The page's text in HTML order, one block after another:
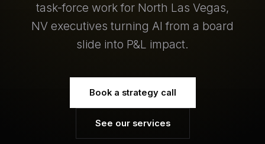
task-force work for North Las Vegas,
NV executives turning AI from a board
slide into P&L impact.
Book a strategy call
See our services